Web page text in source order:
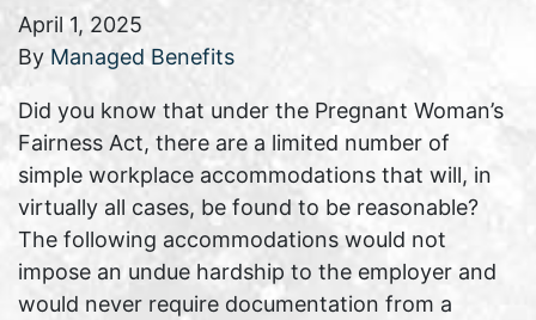
April 1, 2025
By Managed Benefits
Did you know that under the Pregnant Woman’s
Fairness Act, there are a limited number of
simple workplace accommodations that will, in
virtually all cases, be found to be reasonable?
The following accommodations would not
impose an undue hardship to the employer and
would never require documentation from a